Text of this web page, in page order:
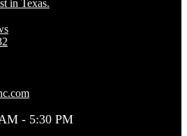
- 5:30 PM